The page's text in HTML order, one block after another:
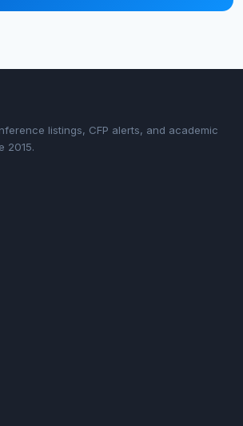
listings, CFP alerts, and academic
2015.